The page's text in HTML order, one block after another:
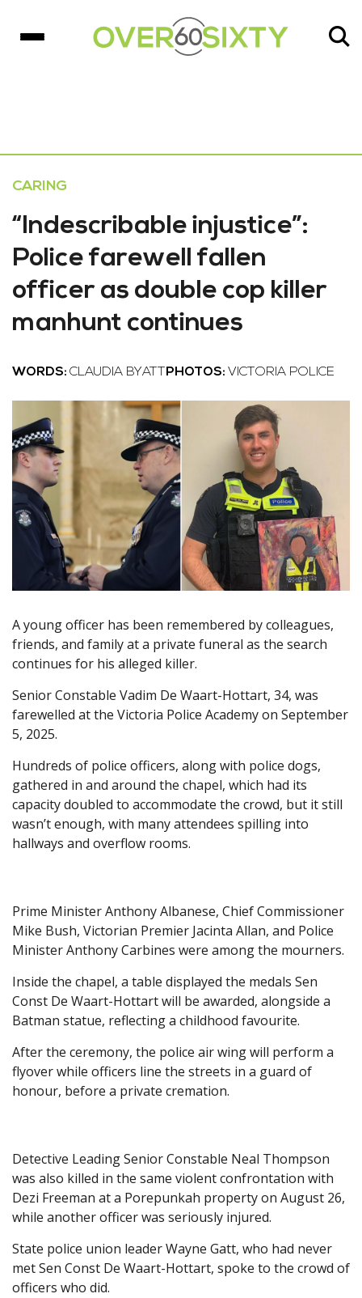
CARING
“Indescribable injustice”:
Police farewell fallen
officer as double cop killer
manhunt continues
WORDS: CLAUDIA BYATT PHOTOS: VICTORIA POLICE
A young officer has been remembered by colleagues,
friends, and family at a private funeral as the search
continues for his alleged killer.
Senior Constable Vadim De Waart-Hottart, 34, was
farewelled at the Victoria Police Academy on September
5, 2025.
Hundreds of police officers, along with police dogs,
gathered in and around the chapel, which had its
capacity doubled to accommodate the crowd, but it still
wasn’t enough, with many attendees spilling into
hallways and overflow rooms.
Prime Minister Anthony Albanese, Chief Commissioner
Mike Bush, Victorian Premier Jacinta Allan, and Police
Minister Anthony Carbines were among the mourners.
Inside the chapel, a table displayed the medals Sen
Const De Waart-Hottart will be awarded, alongside a
Batman statue, reflecting a childhood favourite.
After the ceremony, the police air wing will perform a
flyover while officers line the streets in a guard of
honour, before a private cremation.
Detective Leading Senior Constable Neal Thompson
was also killed in the same violent confrontation with
Dezi Freeman at a Porepunkah property on August 26,
while another officer was seriously injured.
State police union leader Wayne Gatt, who had never
met Sen Const De Waart-Hottart, spoke to the crowd of
officers who did.